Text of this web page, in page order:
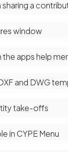
a
window
the apps help
and DWG
take-offs
in CYPE Menu